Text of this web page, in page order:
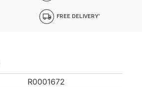
FREE DELIVERY*
R0001672